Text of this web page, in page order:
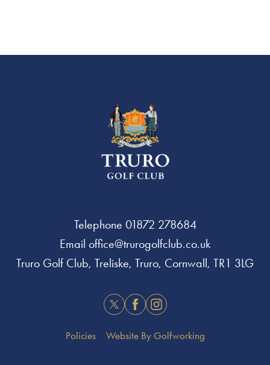
Telephone 01872 278684
Email office@trurogolfclub.co.uk
Truro Golf Club, Treliske, Truro, Cornwall, TR1 3LG
TwitterFacebookInstagram
Policies Website By Golfworking